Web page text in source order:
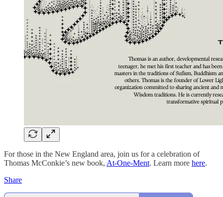
For those in the New England area, join us for a celebration of
Thomas McConkie’s new book, At-One-Ment. Learn more here.
Share